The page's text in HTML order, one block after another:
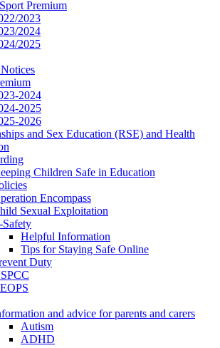
Premium
2023
2024
2025
2024
2025
2026
and Sex Education (RSE) and Health
Children Safe in Education
Encompass
Sexual Exploitation
Safety
Helpful Information
​Tips for Staying Safe Online
Duty
and advice for parents and carers
Autism
ADHD